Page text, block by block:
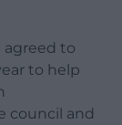
agreed to
to help
council and